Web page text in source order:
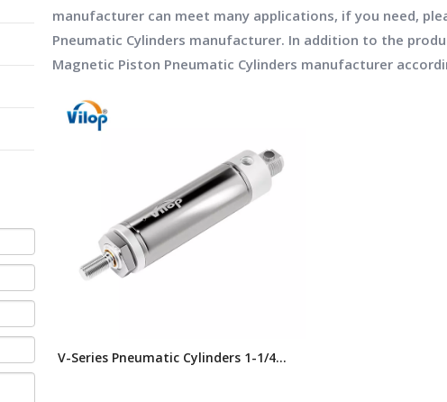
manufacturer can meet many applications, if you need,
Pneumatic Cylinders manufacturer. In addition to the
Magnetic Piston Pneumatic Cylinders manufacturer
V-Series Pneumatic Cylinders 1-1/4